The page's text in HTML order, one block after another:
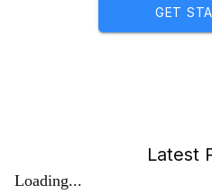
GET
Latest
Loading...